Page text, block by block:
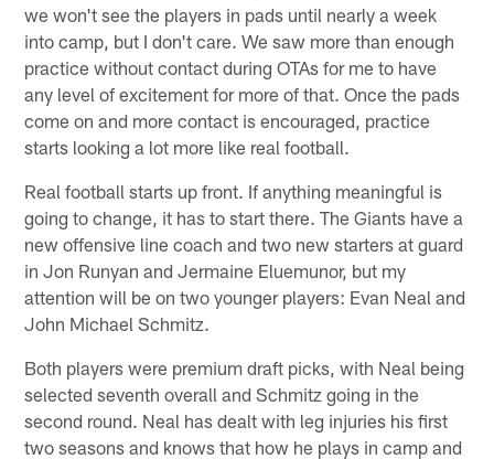
we won't see the players in pads until nearly a week
into camp, but I don't care. We saw more than enough
practice without contact during OTAs for me to have
any level of excitement for more of that. Once the pads
come on and more contact is encouraged, practice
starts looking a lot more like real football.
Real football starts up front. If anything meaningful is
going to change, it has to start there. The Giants have a
new offensive line coach and two new starters at guard
in Jon Runyan and Jermaine Eluemunor, but my
attention will be on two younger players: Evan Neal and
John Michael Schmitz.
Both players were premium draft picks, with Neal being
selected seventh overall and Schmitz going in the
second round. Neal has dealt with leg injuries his first
two seasons and knows that how he plays in camp and